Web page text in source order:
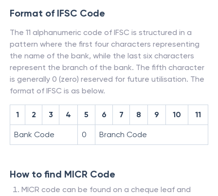
Format of IFSC Code
The 11 alphanumeric code of IFSC is structured in a
pattern where the first four characters representing
the name of the bank, while the last six characters
represent the branch of the bank. The fifth character
is generally 0 (zero) reserved for future utilisation. The
format of IFSC is as below.
1 2 3 4 5 6 7 8 9 10 11
Bank Code 0 Branch Code
How to find MICR Code
MICR code can be found on a cheque leaf and